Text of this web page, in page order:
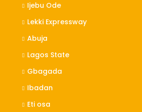
Ijebu Ode
Lekki Expressway
Abuja
Lagos State
Gbagada
Ibadan
Eti osa